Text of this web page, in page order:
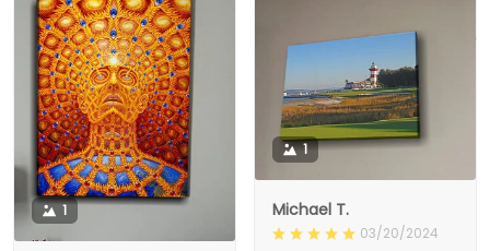
1
1
Michael T.
03/20/2024